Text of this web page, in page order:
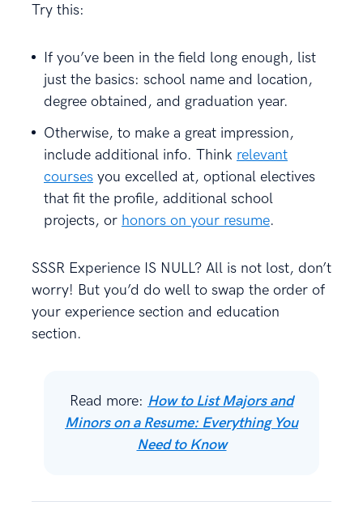
Try this:
If you’ve been in the field long enough, list
just the basics: school name and location,
degree obtained, and graduation year.
Otherwise, to make a great impression,
include additional info. Think relevant
courses you excelled at, optional electives
that fit the profile, additional school
projects, or honors on your resume.
SSSR Experience IS NULL? All is not lost, don’t
worry! But you’d do well to swap the order of
your experience section and education
section.
Read more: How to List Majors and
Minors on a Resume: Everything You
Need to Know